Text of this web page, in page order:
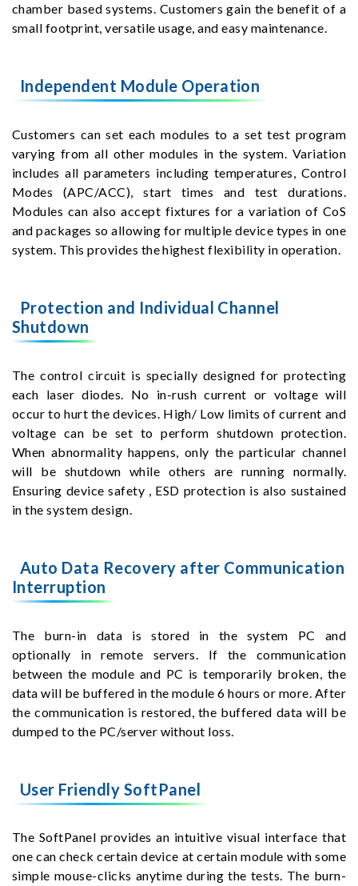
chamber based systems. Customers gain the benefit of a
small footprint, versatile usage, and easy maintenance.
Independent Module Operation
Customers can set each modules to a set test program
varying from all other modules in the system. Variation
includes all parameters including temperatures, Control
Modes (APC/ACC), start times and test durations.
Modules can also accept fixtures for a variation of CoS
and packages so allowing for multiple device types in one
system. This provides the highest flexibility in operation.
Protection and Individual Channel
Shutdown
The control circuit is specially designed for protecting
each laser diodes. No in-rush current or voltage will
occur to hurt the devices. High/ Low limits of current and
voltage can be set to perform shutdown protection.
When abnormality happens, only the particular channel
will be shutdown while others are running normally.
Ensuring device safety , ESD protection is also sustained
in the system design.
Auto Data Recovery after Communication
Interruption
The burn-in data is stored in the system PC and
optionally in remote servers. If the communication
between the module and PC is temporarily broken, the
data will be buffered in the module 6 hours or more. After
the communication is restored, the buffered data will be
dumped to the PC/server without loss.
User Friendly SoftPanel
The SoftPanel provides an intuitive visual interface that
one can check certain device at certain module with some
simple mouse-clicks anytime during the tests. The burn-